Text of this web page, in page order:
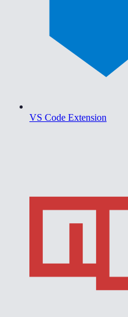
VS Code Extension